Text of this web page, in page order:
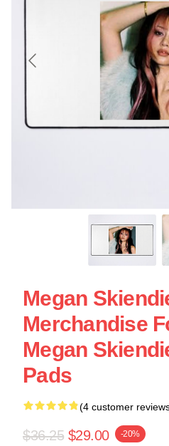
Megan
Merchandise
Megan
Pads
(4 customer
$36.25 $29.00 -20%